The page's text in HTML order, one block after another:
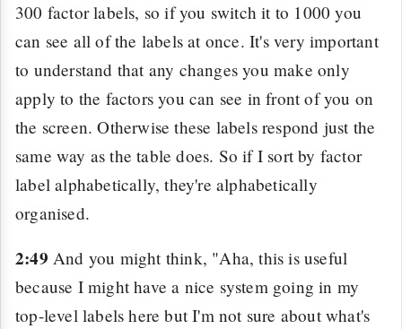
300 factor labels, so if you switch it to 1000 you
can see all of the labels at once. It's very important
to understand that any changes you make only
apply to the factors you can see in front of you on
the screen. Otherwise these labels respond just the
same way as the table does. So if I sort by factor
label alphabetically, they're alphabetically
organised.
2:49 And you might think, "Aha, this is useful
because I might have a nice system going in my
top-level labels here but I'm not sure about what's